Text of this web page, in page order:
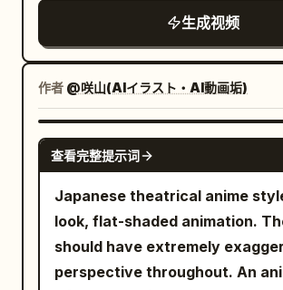
two places. Only Image 2
is poking out. Body and limbs
completely wrapped, unable to
Image 1 maid stands on the
holding the blanket-wrapped
high above her head
ease. Holding the bundle
hands, in a posture just before
him out the window. Maid's
stable, with the same angelic
hesitation in movement. Image
heavy, sparkling mist rolls over
ground. The camera pans
right as the boy slows down,
disoriented by the shifting,
geometry of the woods. Scene
Handheld POV, erratic
has stopped completely. The
shakes with his heavy, panicked
breathing, panning across the
alien flora. He has lost the
The environment feels
concert performance. The
sings with a handheld wireless
microphone, moves naturally,
connects with the audience
Start slightly emotional and
brighter and more joyful by the
Keep one main performer only.
featured performers or clones. Do not
use static shots. Every shot
motion: push-ins, pull-backs,
coloring of the only character
appearing. Maintain the person
Reference Image 1 as the
throughout... (etc) ...
and foley only. Sync shoe sole
scraping wet panels, short
sound when both feet hit the
the sign, low vibration of
metal, and splashing water
Synchronize the lens pass.
生成视频
作者 @咲山(AIイラスト・AI動画垢)
查看完整提示词
Japanese theatrical anime
look, flat-shaded animation.
should have extremely
perspective throughout. An animation